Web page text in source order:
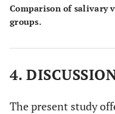
Comparison of salivary
groups.
4.
The present study